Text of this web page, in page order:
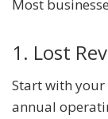
Most
1. Lost
Start with
annual